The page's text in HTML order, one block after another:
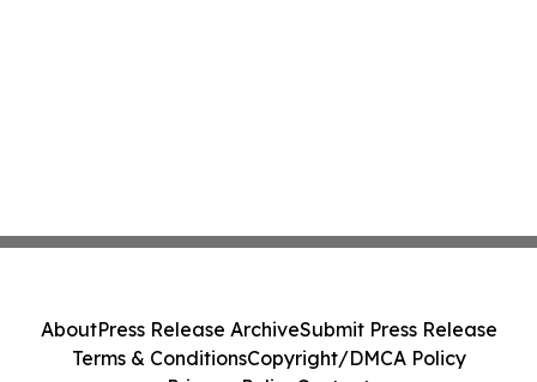
AboutPress Release ArchiveSubmit Press Release
Terms & ConditionsCopyright/DMCA Policy